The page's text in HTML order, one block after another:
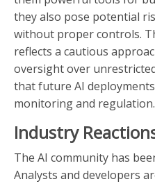
they also pose potential
without proper controls.
reflects a cautious
oversight over
that future AI
monitoring and regulation.
Industry
The AI community has
Analysts and developers